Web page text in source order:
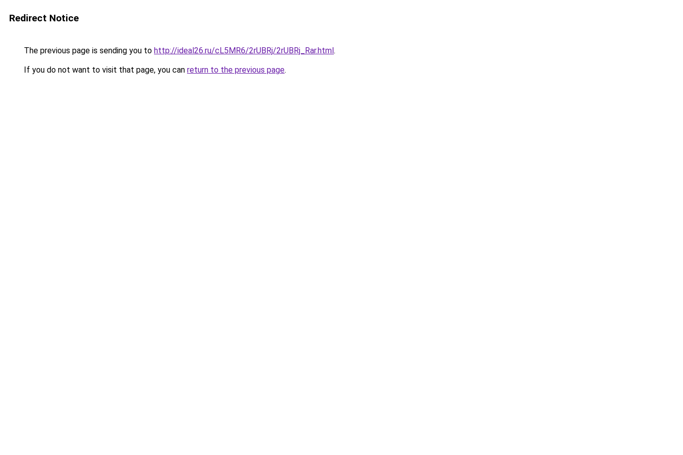
Redirect Notice
The previous page is sending you to http://ideal26.ru/cL5MR6/2rUBRj/2rUBRj_Rar.html.
If you do not want to visit that page, you can return to the previous page.